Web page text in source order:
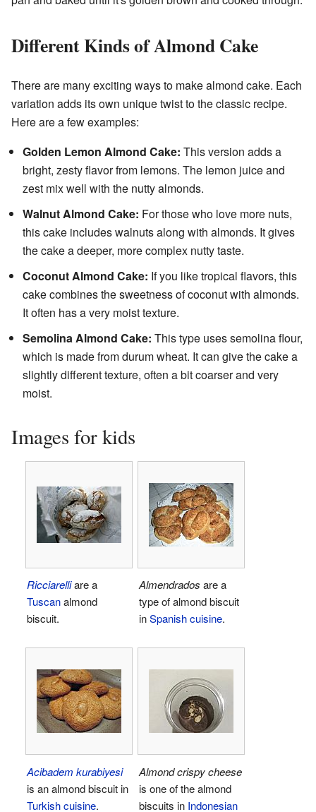
Different Kinds of Almond Cake
There are many exciting ways to make almond cake. Each
variation adds its own unique twist to the classic recipe.
Here are a few examples:
Golden Lemon Almond Cake: This version adds a
bright, zesty flavor from lemons. The lemon juice and
zest mix well with the nutty almonds.
Walnut Almond Cake: For those who love more nuts,
this cake includes walnuts along with almonds. It gives
the cake a deeper, more complex nutty taste.
Coconut Almond Cake: If you like tropical flavors, this
cake combines the sweetness of coconut with almonds.
It often has a very moist texture.
Semolina Almond Cake: This type uses semolina flour,
which is made from durum wheat. It can give the cake a
slightly different texture, often a bit coarser and very
moist.
Images for kids
Ricciarelliare a
Tuscanalmond
biscuit.
Almendrados are a
type of almond biscuit
inSpanish cuisine.
Acibadem kurabiyesi
is an almond biscuit in
Turkish cuisine.
Almond crispy cheese
is one of the almond
biscuits in Indonesian